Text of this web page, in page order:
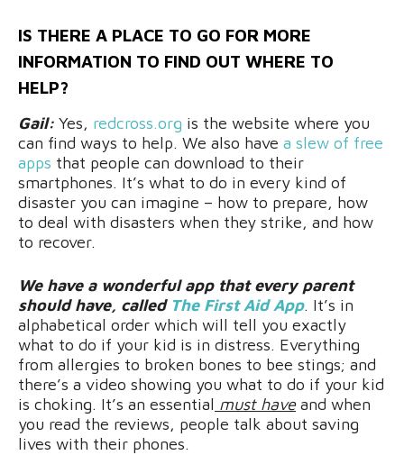
IS THERE A PLACE TO GO FOR MORE
INFORMATION TO FIND OUT WHERE TO
HELP?
Gail: Yes, redcross.org is the website where you
can find ways to help. We also have a slew of free
apps that people can download to their
smartphones. It’s what to do in every kind of
disaster you can imagine – how to prepare, how
to deal with disasters when they strike, and how
to recover.
We have a wonderful app that every parent
should have, called The First Aid App. It’s in
alphabetical order which will tell you exactly
what to do if your kid is in distress. Everything
from allergies to broken bones to bee stings; and
there’s a video showing you what to do if your kid
is choking. It’s an essential must haveand when
you read the reviews, people talk about saving
lives with their phones.